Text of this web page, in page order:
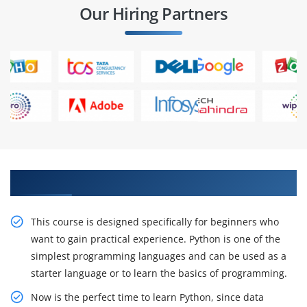
Our Hiring Partners
This course is designed specifically for beginners who
want to gain practical experience. Python is one of the
simplest programming languages and can be used as a
starter language or to learn the basics of programming.
Now is the perfect time to learn Python, since data